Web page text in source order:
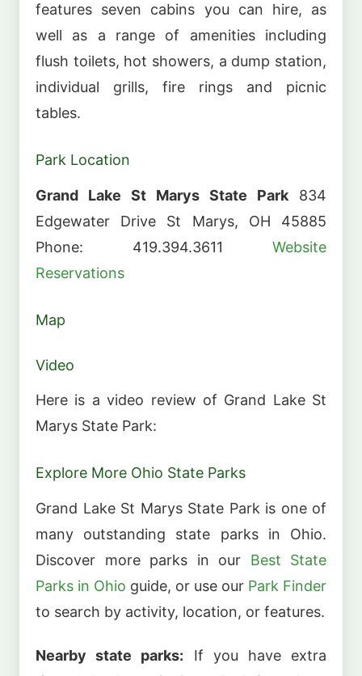
features seven cabins you can hire, as
well as a range of amenities including
flush toilets, hot showers, a dump station,
individual grills, fire rings and picnic
tables.
Park Location
Grand Lake St Marys State Park 834
Edgewater Drive St Marys, OH 45885
Phone: 419.394.3611 Website
Reservations
Map
Video
Here is a video review of Grand Lake St
Marys State Park:
Explore More Ohio State Parks
Grand Lake St Marys State Park is one of
many outstanding state parks in Ohio.
Discover more parks in our Best State
Parks in Ohio guide, or use our Park Finder
to search by activity, location, or features.
Nearby state parks: If you have extra